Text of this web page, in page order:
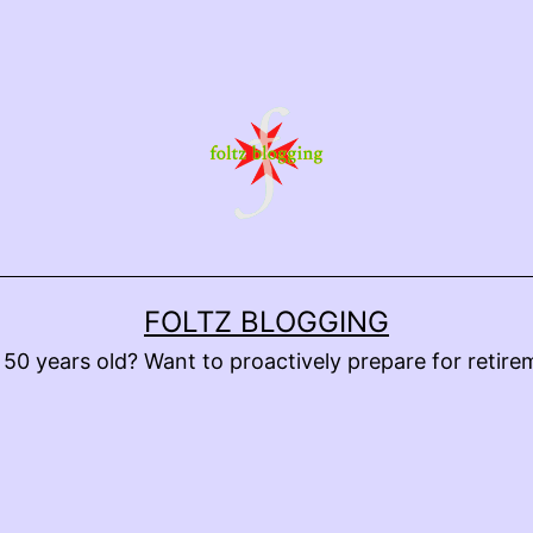
FOLTZ BLOGGING
years old? Want to proactively prepare for